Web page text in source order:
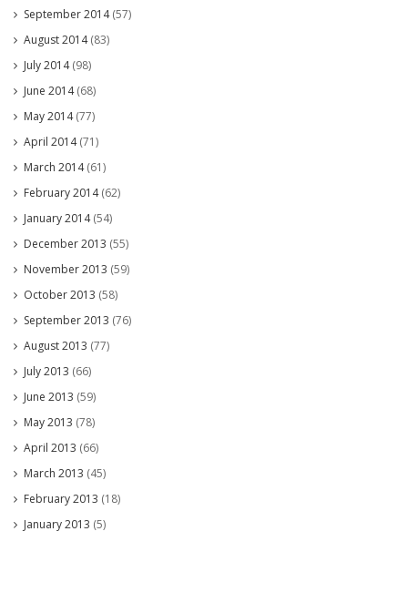
September 2014(57)
August 2014(83)
July 2014(98)
June 2014(68)
May 2014(77)
April 2014(71)
March 2014(61)
February 2014(62)
January 2014(54)
December 2013 (55)
November 2013 (59)
October 2013 (58)
September 2013 (76)
August 2013 (77)
July 2013 (66)
June 2013 (59)
May 2013 (78)
April 2013 (66)
March 2013 (45)
February 2013 (18)
January 2013 (5)